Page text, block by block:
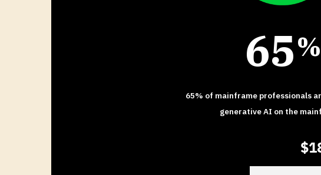
65%
65% of mainframe professionals
generative AI on the